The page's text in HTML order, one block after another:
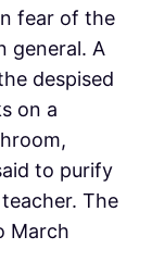
fear of the
general. A
despised
on a
to purify
The
March